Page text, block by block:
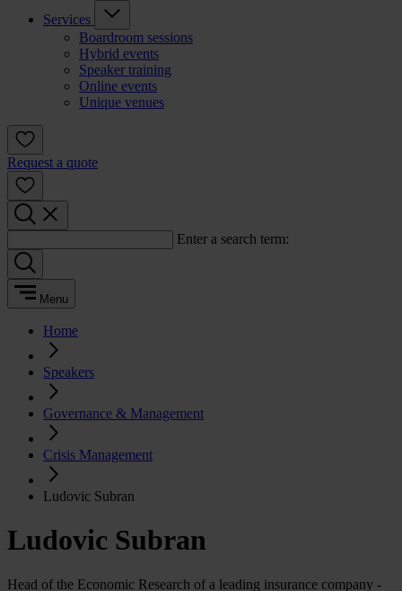
Services
Boardroom sessions
Hybrid events
Speaker training
Online events
Unique venues
Request a quote
Enter a search term:
Menu
Home
Speakers
Governance & Management
Crisis Management
Ludovic Subran
Ludovic Subran
Head of the Economic Research of a leading insurance company -